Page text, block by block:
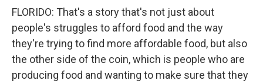
FLORIDO: That's a story that's not just about
people's struggles to afford food and the way
they're trying to find more affordable food, but also
the other side of the coin, which is people who are
producing food and wanting to make sure that they